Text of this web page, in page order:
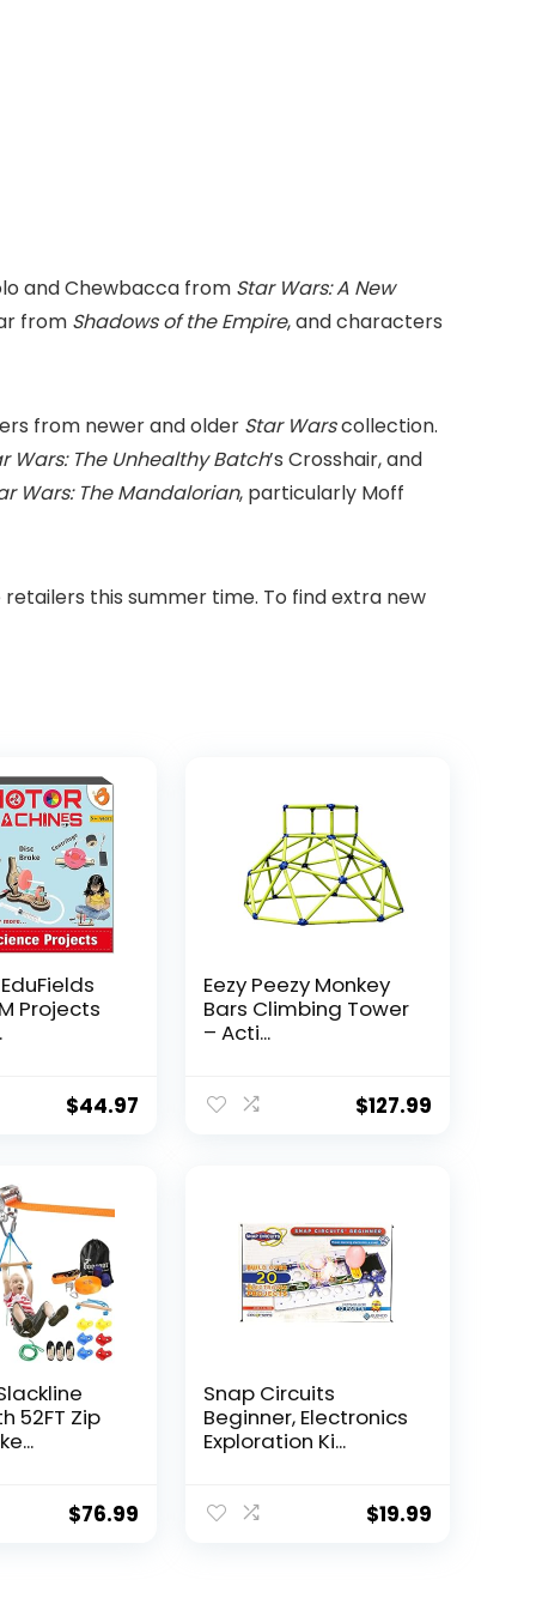
and Chewbacca from Star Wars: A New
from Shadows of the Empire, and characters
from newer and older Star Warscollection.
Wars: The Unhealthy Batch’s Crosshair, and
Wars: The Mandalorian, particularly Moff
this summer time. To find extra new
Projects
$44.97
Eezy Peezy Monkey
Bars Climbing Tower
– Acti...
$127.99
52FT Zip
$76.99
Snap Circuits
Beginner, Electronics
Exploration Ki...
$19.99